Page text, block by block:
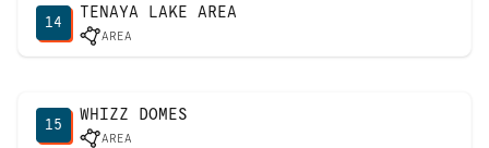
14
TENAYA LAKE AREA
AREA
15
WHIZZ DOMES
AREA